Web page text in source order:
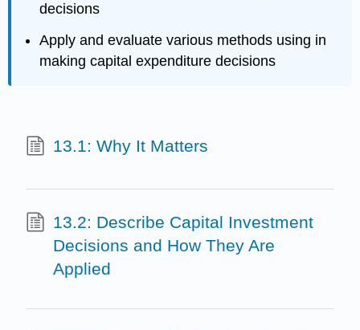
decisions
Apply and evaluate various methods using in
making capital expenditure decisions
13.1: Why It Matters
13.2: Describe Capital Investment
Decisions and How They Are
Applied